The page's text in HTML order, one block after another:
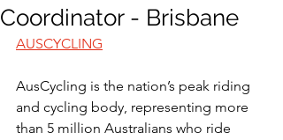
Coordinator - Brisbane
AUSCYCLING
AusCycling is the nation’s peak riding
and cycling body, representing more
than 5 million Australians who ride